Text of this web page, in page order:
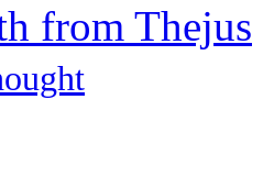
from Thejus